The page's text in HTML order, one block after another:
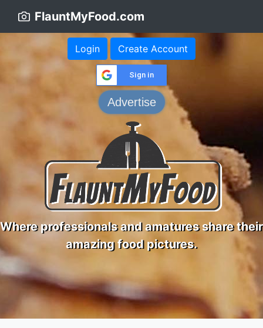
FlauntMyFood.com
Login Create Account
Sign in
Advertise
Where professionals and amatures share their
amazing food pictures.